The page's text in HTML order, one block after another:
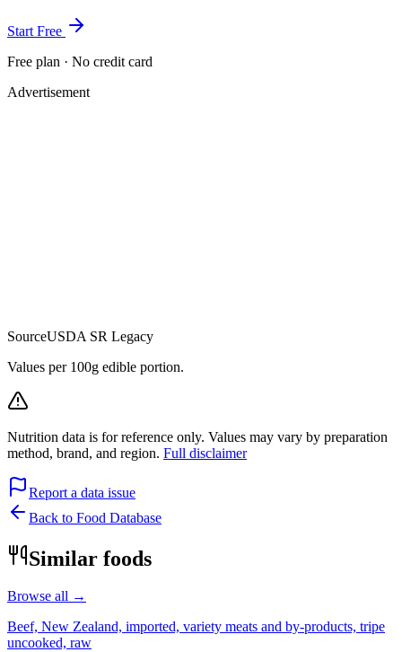
Start Free
Free plan · No credit card
Advertisement
SourceUSDA SR Legacy
Values per 100g edible portion.
Nutrition data is for reference only. Values may vary by preparation
method, brand, and region. Full disclaimer
Report a data issue
Back to Food Database
Similar foods
Browse all →
Beef, New Zealand, imported, variety meats and by-products, tripe
uncooked, raw